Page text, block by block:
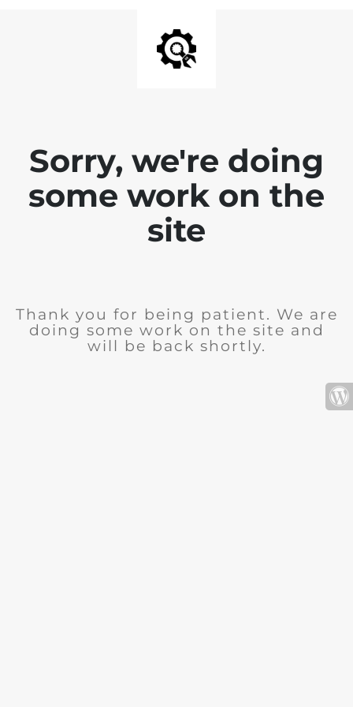
Sorry, we're doing
some work on the
site
Thank you for being patient. We are
doing some work on the site and
will be back shortly.